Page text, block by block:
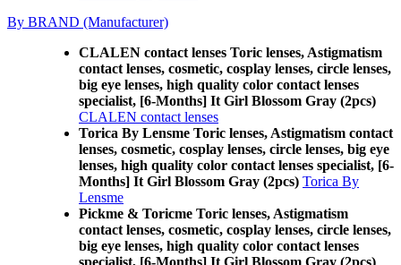
By BRAND (Manufacturer)
CLALEN contact lenses Toric lenses, Astigmatism
contact lenses, cosmetic, cosplay lenses, circle lenses,
big eye lenses, high quality color contact lenses
specialist, [6-Months] It Girl Blossom Gray (2pcs)
CLALEN contact lenses
Torica By Lensme Toric lenses, Astigmatism contact
lenses, cosmetic, cosplay lenses, circle lenses, big eye
lenses, high quality color contact lenses specialist, [6-
Months] It Girl Blossom Gray (2pcs) Torica By
Lensme
Pickme & Toricme Toric lenses, Astigmatism
contact lenses, cosmetic, cosplay lenses, circle lenses,
big eye lenses, high quality color contact lenses
specialist, [6-Months] It Girl Blossom Gray (2pcs)